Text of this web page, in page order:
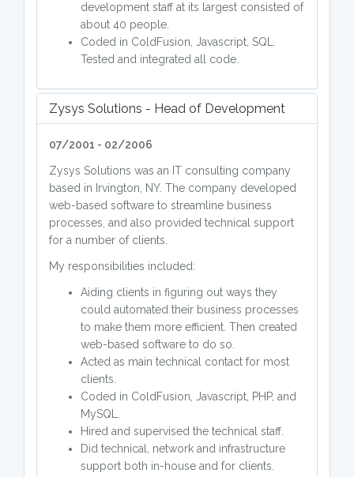
development staff at its largest consisted of
about 40 people.
Coded in ColdFusion, Javascript, SQL.
Tested and integrated all code.
Zysys Solutions - Head of Development
07/2001 - 02/2006
Zysys Solutions was an IT consulting company
based in Irvington, NY. The company developed
web-based software to streamline business
processes, and also provided technical support
for a number of clients.
My responsibilities included:
Aiding clients in figuring out ways they
could automated their business processes
to make them more efficient. Then created
web-based software to do so.
Acted as main technical contact for most
clients.
Coded in ColdFusion, Javascript, PHP, and
MySQL.
Hired and supervised the technical staff.
Did technical, network and infrastructure
support both in-house and for clients.